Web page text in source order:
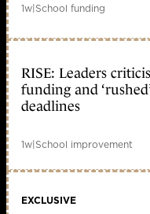
1w|School funding
RISE: Leaders
funding and ‘rushed’
deadlines
1w|School improvement
EXCLUSIVE